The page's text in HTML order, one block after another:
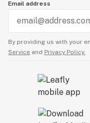
Email address
By providing us with your
Service and Privacy Policy.